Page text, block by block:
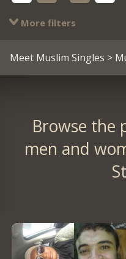
More filters
Meet Muslim Singles >
Browse the
men and